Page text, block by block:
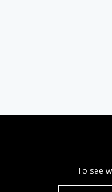
To see